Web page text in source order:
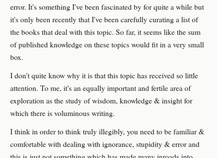
error. It's something I've been fascinated by for quite a while but
it's only been recently that I've been carefully curating a list of
the books that deal with this topic. So far, it seems like the sum
of published knowledge on these topics would fit in a very small
box.
I don't quite know why it is that this topic has received so little
attention. To me, it's an equally important and fertile area of
exploration as the study of wisdom, knowledge & insight for
which there is voluminous writing.
I think in order to think truly illegibly, you need to be familiar &
comfortable with dealing with ignorance, stupidity & error and